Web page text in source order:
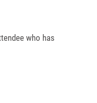
who has